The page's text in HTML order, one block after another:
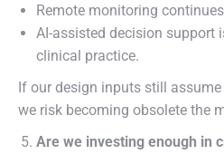
Remote monitoring
AI-assisted decision support
clinical practice.
If our design inputs still assume
we risk becoming obsolete the
Are we investing enough in